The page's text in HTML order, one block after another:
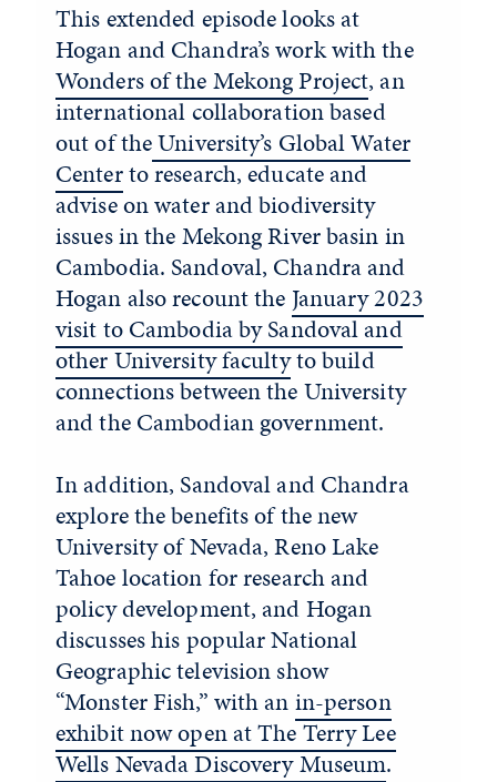
This extended episode looks at
Hogan and Chandra’s work with the
Wonders of the Mekong Project, an
international collaboration based
out of theUniversity’s Global Water
Centerto research, educate and
advise on water and biodiversity
issues in the Mekong River basin in
Cambodia. Sandoval, Chandra and
Hogan also recount the January 2023
visit to Cambodia by Sandoval and
other University facultyto build
connections between the University
and the Cambodian government.
In addition, Sandoval and Chandra
explore the benefits of the new
University of Nevada, Reno Lake
Tahoe location for research and
policy development, and Hogan
discusses his popular National
Geographic television show
“Monster Fish,” with anin-person
exhibit now open at The Terry Lee
Wells Nevada Discovery Museum.